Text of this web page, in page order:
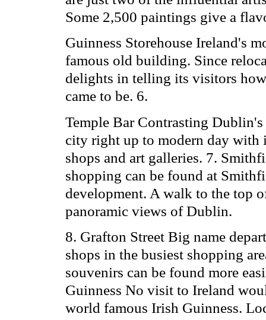
Some 2,500 paintings give a
Guinness Storehouse Ireland's
famous old building. Since
delights in telling its visitors
came to be. 6.
Temple Bar Contrasting
city right up to modern day with
shops and art galleries. 7.
shopping can be found at
development. A walk to the top
panoramic views of Dublin.
8. Grafton Street Big name
shops in the busiest shopping
souvenirs can be found more
Guinness No visit to Ireland
world famous Irish Guinness.